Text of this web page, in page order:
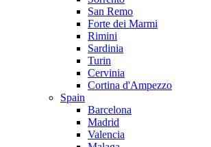
San Remo
Forte dei Marmi
Rimini
Sardinia
Turin
Cervinia
Cortina d'Ampezzo
Spain
Barcelona
Madrid
Valencia